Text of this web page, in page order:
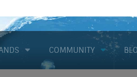
COMMUNITY